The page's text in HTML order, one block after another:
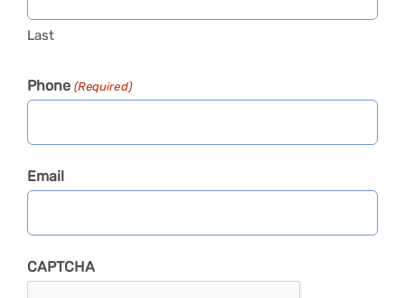
Last
Phone (Required)
Email
CAPTCHA